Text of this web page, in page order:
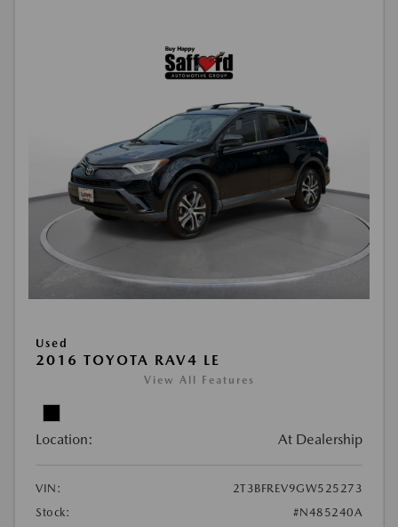
Used
2016 TOYOTA RAV4 LE
View All Features
Location: At Dealership
VIN:
2T3BFREV9GW525273
Stock:
#N485240A